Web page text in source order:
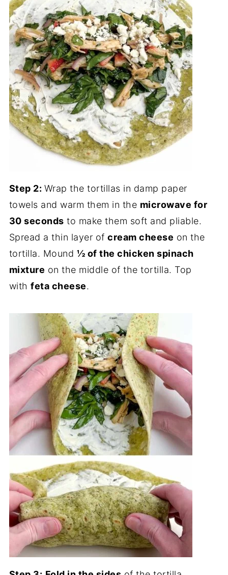
Step 2: Wrap the tortillas in damp paper
towels and warm them in the microwave for
30 seconds to make them soft and pliable.
Spread a thin layer ofcream cheese on the
tortilla. Mound ½ of the chicken spinach
mixture on the middle of the tortilla. Top
withfeta cheese.